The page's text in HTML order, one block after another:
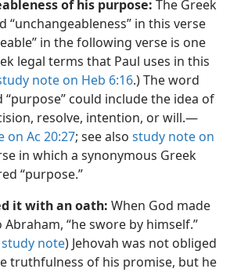
of his purpose: The Greek
“unchangeableness” in this verse
in the following verse is one
legal terms that Paul uses in this
note on Heb 6:16.) The word
“purpose” could include the idea of
resolve, intention, or will.​—
on Ac 20:27; see also study note on
in which a synonymous Greek
“purpose.”
it with an oath: When God made
“he swore by himself.”
study note) Jehovah was not obliged
truthfulness of his promise, but he